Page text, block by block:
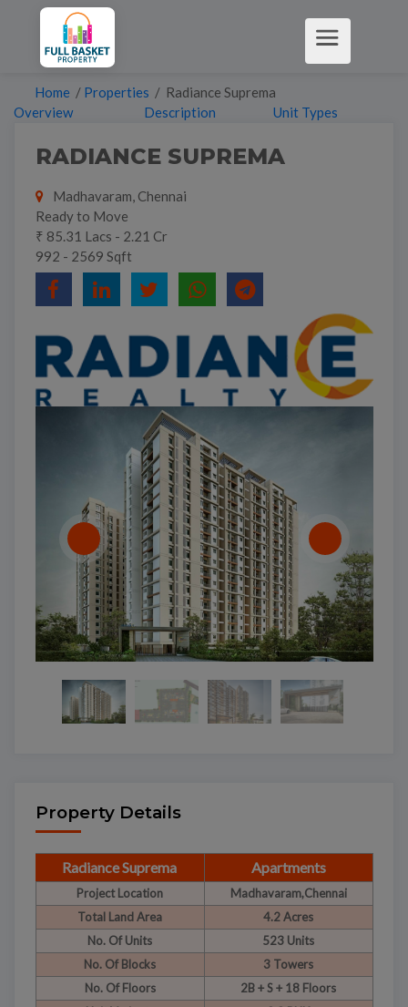
Home / Properties / Radiance Suprema
Overview
Description Unit Types
RADIANCE SUPREMA
Madhavaram, Chennai
Ready to Move
₹ 85.31 Lacs - 2.21 Cr
992 - 2569 Sqft
Property Details
Radiance Suprema Apartments
Project Location
Madhavaram,Chennai
Total Land Area
4.2 Acres
No. Of Units
523 Units
No. Of Blocks
3 Towers
No. Of Floors
2B + S + 18 Floors